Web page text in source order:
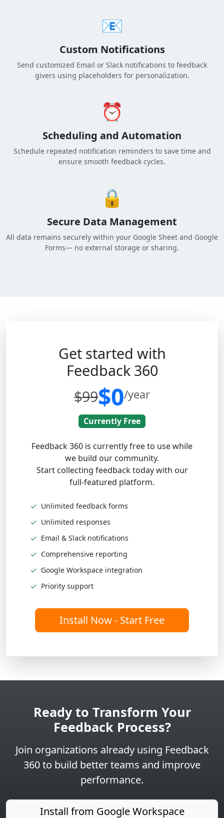
📧
Custom Notifications
Send customized Email or Slack notifications to feedback
givers using placeholders for personalization.
⏰
Scheduling and Automation
Schedule repeated notification reminders to save time and
ensure smooth feedback cycles.
🔒
Secure Data Management
All data remains securely within your Google Sheet and Google
Forms— no external storage or sharing.
Get started with
Feedback 360
$99$0/year
Currently Free
Feedback 360 is currently free to use while
we build our community.
Start collecting feedback today with our
full-featured platform.
✓ Unlimited feedback forms
✓ Unlimited responses
✓ Email & Slack notifications
✓ Comprehensive reporting
✓ Google Workspace integration
✓ Priority support
Install Now - Start Free
Ready to Transform Your
Feedback Process?
Join organizations already using Feedback
360 to build better teams and improve
performance.
Install from Google Workspace